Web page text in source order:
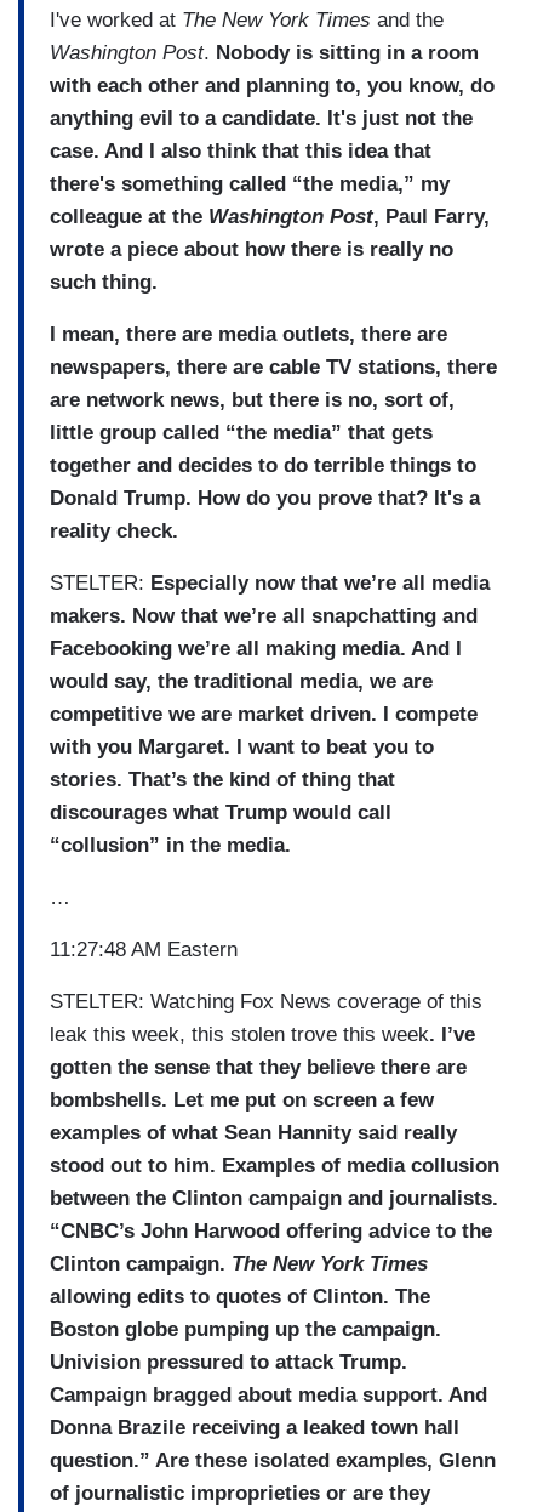
I've worked at The New York Times and the
Washington Post. Nobody is sitting in a room
with each other and planning to, you know, do
anything evil to a candidate. It's just not the
case. And I also think that this idea that
there's something called “the media,” my
colleague at the Washington Post, Paul Farry,
wrote a piece about how there is really no
such thing.
I mean, there are media outlets, there are
newspapers, there are cable TV stations, there
are network news, but there is no, sort of,
little group called “the media” that gets
together and decides to do terrible things to
Donald Trump. How do you prove that? It's a
reality check.
STELTER: Especially now that we’re all media
makers. Now that we’re all snapchatting and
Facebooking we’re all making media. And I
would say, the traditional media, we are
competitive we are market driven. I compete
with you Margaret. I want to beat you to
stories. That’s the kind of thing that
discourages what Trump would call
“collusion” in the media.
…
11:27:48 AM Eastern
STELTER: Watching Fox News coverage of this
leak this week, this stolen trove this week. I’ve
gotten the sense that they believe there are
bombshells. Let me put on screen a few
examples of what Sean Hannity said really
stood out to him. Examples of media collusion
between the Clinton campaign and journalists.
“CNBC’s John Harwood offering advice to the
Clinton campaign. The New York Times
allowing edits to quotes of Clinton. The
Boston globe pumping up the campaign.
Univision pressured to attack Trump.
Campaign bragged about media support. And
Donna Brazile receiving a leaked town hall
question.” Are these isolated examples, Glenn
of journalistic improprieties or are they